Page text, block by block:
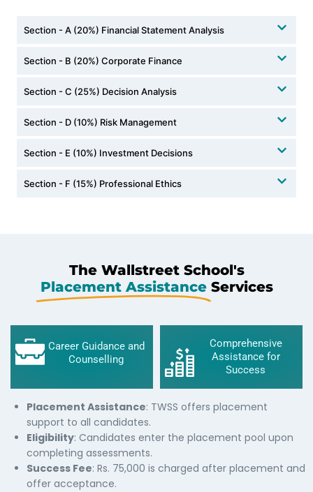
Section - A (20%) Financial Statement Analysis
Section - B (20%) Corporate Finance
Section - C (25%) Decision Analysis
Section - D (10%) Risk Management
Section - E (10%) Investment Decisions
Section - F (15%) Professional Ethics
The Wallstreet School's
Placement Assistance Services
Career Guidance and
Counselling
Comprehensive
Assistance for
Success
Placement Assistance: TWSS offers placement
support to all candidates.
Eligibility: Candidates enter the placement pool upon
completing assessments.
Success Fee: Rs. 75,000 is charged after placement and
offer acceptance.